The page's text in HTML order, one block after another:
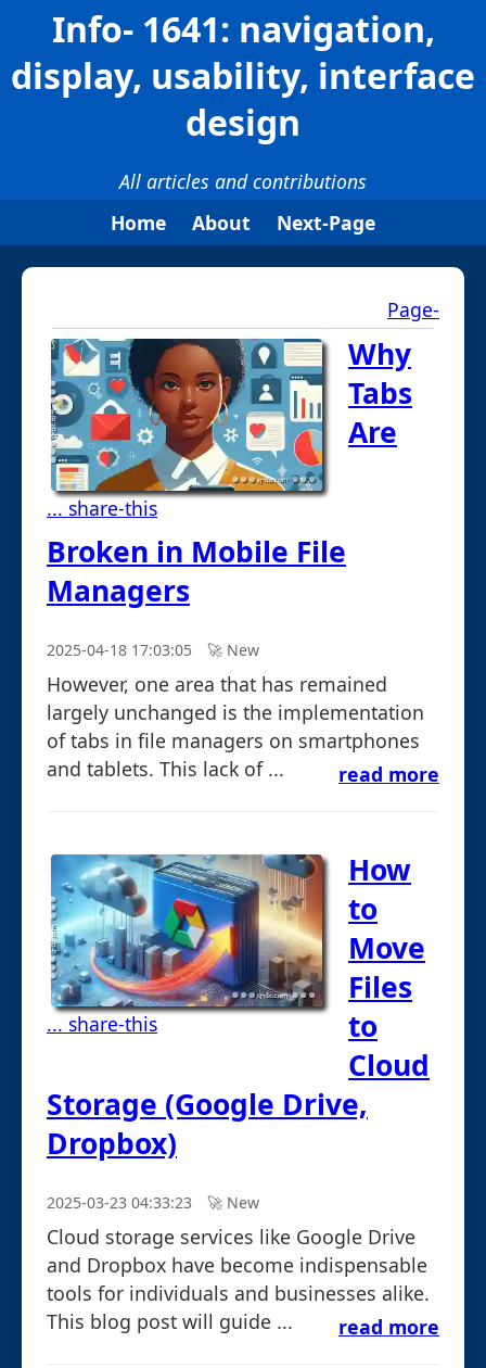
Info- 1641: navigation,
display, usability, interface
design
All articles and contributions
Home
About Next-Page
Page-
... share-this
Why
Tabs
Are
Broken in Mobile File
Managers
2025-04-18 17:03:05 🚀︎ New
However, one area that has remained
largely unchanged is the implementation
of tabs in file managers on smartphones
and tablets. This lack of ...
read more
... share-this
How
to
Move
Files
to
Cloud
Storage (Google Drive,
Dropbox)
2025-03-23 04:33:23 🚀︎ New
Cloud storage services like Google Drive
and Dropbox have become indispensable
tools for individuals and businesses alike.
This blog post will guide ...
read more